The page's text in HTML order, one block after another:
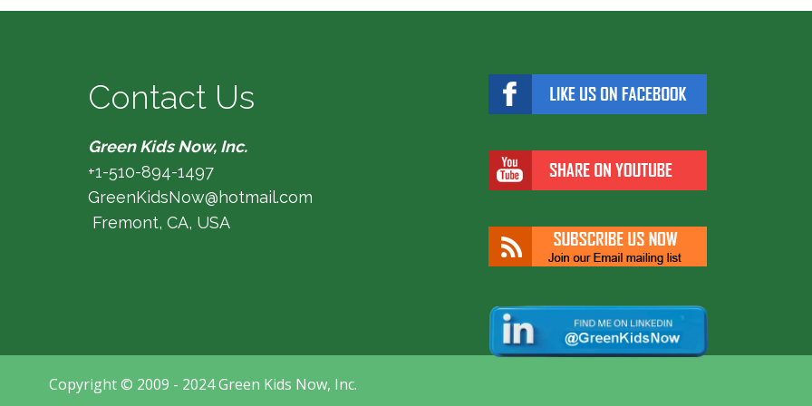
Contact Us
Green Kids Now, Inc.
+1-510-894-1497
GreenKidsNow@hotmail.com
Fremont, CA, USA
Copyright © 2009 - 2024 Green Kids Now, Inc.